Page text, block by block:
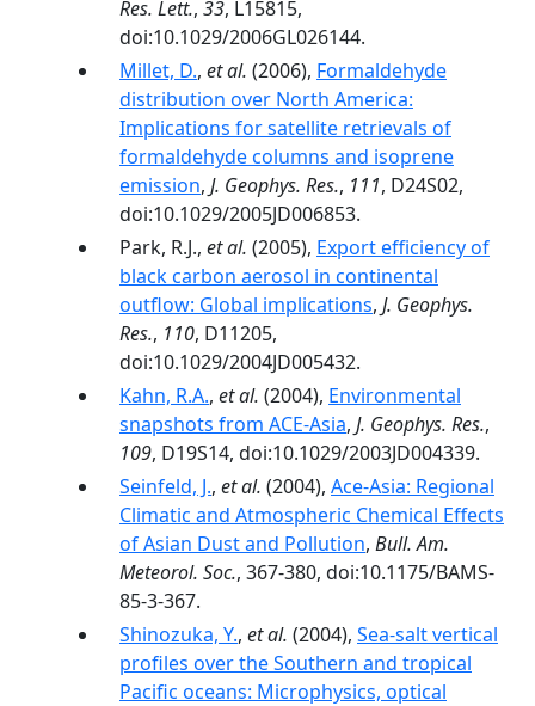
Res. Lett., 33, L15815,
doi:10.1029/2006GL026144.
Millet, D., et al. (2006), Formaldehyde
distribution over North America:
Implications for satellite retrievals of
formaldehyde columns and isoprene
emission, J. Geophys. Res., 111, D24S02,
doi:10.1029/2005JD006853.
Park, R.J., et al. (2005), Export efficiency of
black carbon aerosol in continental
outflow: Global implications, J. Geophys.
Res., 110, D11205,
doi:10.1029/2004JD005432.
Kahn, R.A., et al. (2004), Environmental
snapshots from ACE-Asia, J. Geophys. Res.,
109, D19S14, doi:10.1029/2003JD004339.
Seinfeld, J., et al. (2004), Ace-Asia: Regional
Climatic and Atmospheric Chemical Effects
of Asian Dust and Pollution, Bull. Am.
Meteorol. Soc., 367-380, doi:10.1175/BAMS-
85-3-367.
Shinozuka, Y., et al. (2004), Sea-salt vertical
profiles over the Southern and tropical
Pacific oceans: Microphysics, optical